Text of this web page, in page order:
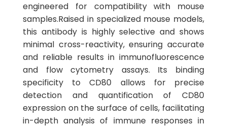
engineered for compatibility with mouse
samples.Raised in specialized mouse models,
this antibody is highly selective and shows
minimal cross-reactivity, ensuring accurate
and reliable results in immunofluorescence
and flow cytometry assays. Its binding
specificity to CD80 allows for precise
detection and quantification of CD80
expression on the surface of cells, facilitating
in-depth analysis of immune responses in